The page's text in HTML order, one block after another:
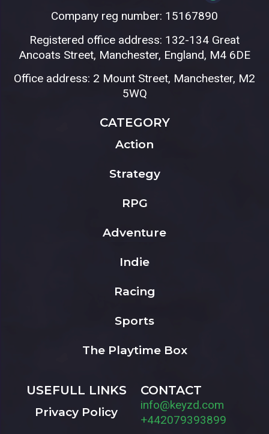
Company reg number: 15167890
Registered office address: 132-134 Great
Ancoats Street, Manchester, England, M4 6DE
Office address: 2 Mount Street, Manchester, M2
5WQ
CATEGORY
Action
Strategy
RPG
Adventure
Indie
Racing
Sports
The Playtime Box
USEFULL LINKS
Privacy Policy
CONTACT
info@keyzd.com
+442079393899